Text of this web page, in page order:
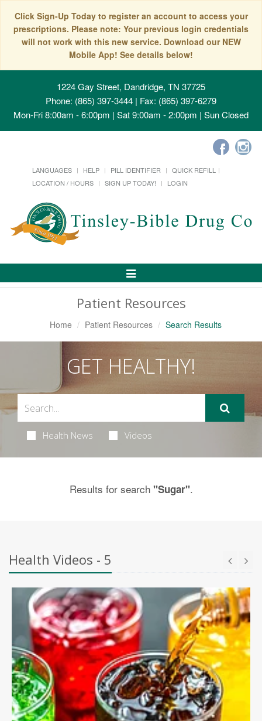
Click Sign-Up Today to register an account to access your
prescriptions. Please note: Your previous login credentials
will not work with this new service. Download our NEW
Mobile App! See details below!
1224 Gay Street, Dandridge, TN 37725
Phone: (865) 397-3444 | Fax: (865) 397-6279
Mon-Fri 8:00am - 6:00pm | Sat 9:00am - 2:00pm | Sun Closed
LANGUAGES HELP PILL IDENTIFIER
QUICK REFILL
LOCATION / HOURS
SIGN UP TODAY! LOGIN
Toggle
Patient Resources
Home Patient Resources Search Results
GET HEALTHY!
Health News Videos
Results for search "Sugar".
Health Videos - 5